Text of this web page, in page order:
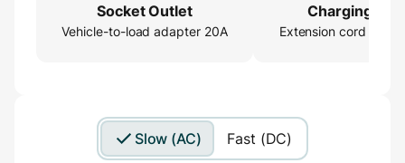
Socket Outlet
Vehicle-to-load adapter 20A
Charging
Extender
Extension cord 16ft/
Slow (AC) Fast (DC)